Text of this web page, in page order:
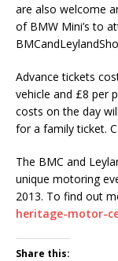
are also welcome
of BMW Mini’s to
Advance tickets
vehicle and £8 per
costs on the day
for a family ticket.
The BMC and
unique motoring
2013. To find out
heritage-motor-
Share this: